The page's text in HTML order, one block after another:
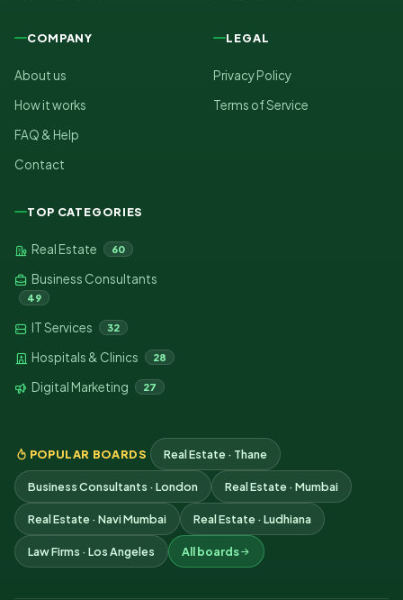
COMPANY
About us
How it works
FAQ & Help
Contact
LEGAL
Privacy Policy
Terms of Service
TOP CATEGORIES
Real Estate 60
Business Consultants
49
IT Services 32
Hospitals & Clinics 28
Digital Marketing 27
POPULAR BOARDS Real Estate · Thane
Business Consultants · London Real Estate · Mumbai
Real Estate · Navi Mumbai Real Estate · Ludhiana
Law Firms · Los Angeles All boards